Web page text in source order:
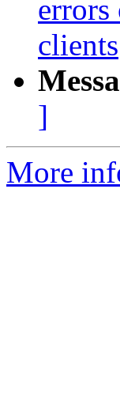
clients
]
More